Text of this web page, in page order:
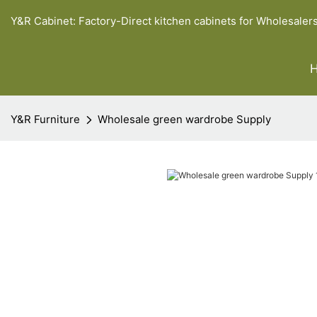
Y&R Cabinet: Factory-Direct kitchen cabinets for
Y&R Furniture Wholesale green wardrobe Supply